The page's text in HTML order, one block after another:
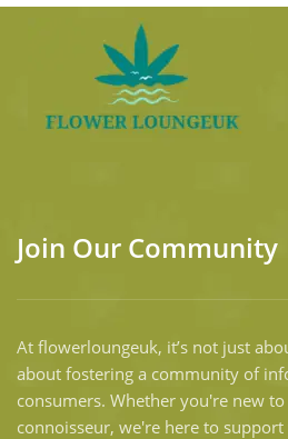
Join Our Community
At flowerloungeuk, it’s not just
about fostering a community of
consumers. Whether you're new
connoisseur, we're here to